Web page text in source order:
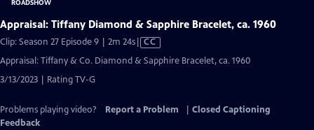
Appraisal: Tiffany Diamond & Sapphire Bracelet, ca. 1960
Clip: Season 27 Episode 9 | 2m 24sVideo
Closed
CC
Appraisal: Tiffany & Co. Diamond & Sapphire Bracelet, ca. 1960
3/13/2023 | Rating TV-G
Problems playing video? Report a Problem
Closed Captioning
Feedback